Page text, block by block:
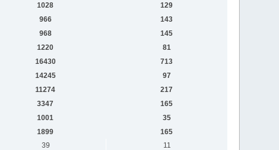
1028
129
966
143
968
145
1220
81
16430
713
14245
97
11274
217
3347
165
1001
35
1899
165
39
11